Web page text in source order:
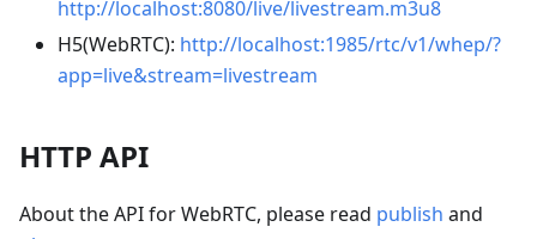
http://localhost:8080/live/livestream.m3u8
H5(WebRTC): http://localhost:1985/rtc/v1/whep/?
app=live&stream=livestream
HTTP API
About the API for WebRTC, please read publish and